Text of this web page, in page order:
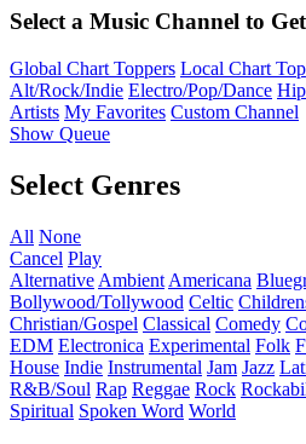
Select a Music Channel to
Global Chart Toppers Local Chart
Alt/Rock/Indie Electro/Pop/Dance
Artists My Favorites Custom Channel
Show Queue
Select Genres
All None
Cancel Play
Alternative Ambient Americana
Bollywood/Tollywood Celtic
Christian/Gospel Classical Comedy
EDM Electronica Experimental Folk
House Indie Instrumental Jam Jazz
R&B/Soul Rap Reggae Rock
Spiritual Spoken Word World